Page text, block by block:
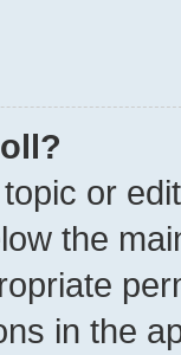
or
the
in the